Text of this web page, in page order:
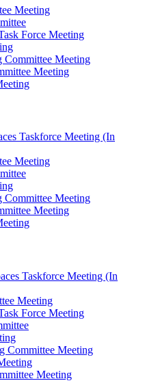
Meeting
Force Meeting
Committee Meeting
Meeting
Taskforce Meeting (In
Meeting
Meeting
Meeting
Taskforce Meeting (In
Meeting
Force Meeting
Committee Meeting
Meeting